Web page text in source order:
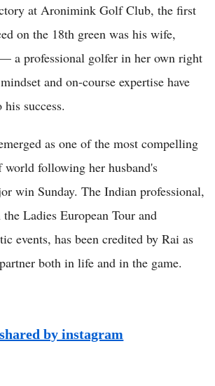
at Aronimink Golf Club, the first
on the 18th green was his wife,
a professional golfer in her own right
and on-course expertise have
success.
as one of the most compelling
following her husband's
win Sunday. The Indian professional,
Ladies European Tour and
events, has been credited by Rai as
both in life and in the game.
by instagram